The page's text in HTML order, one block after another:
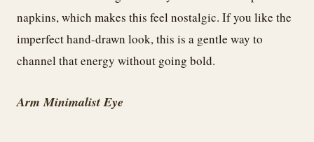
napkins, which makes this feel nostalgic. If you like the
imperfect hand-drawn look, this is a gentle way to
channel that energy without going bold.
Arm Minimalist Eye